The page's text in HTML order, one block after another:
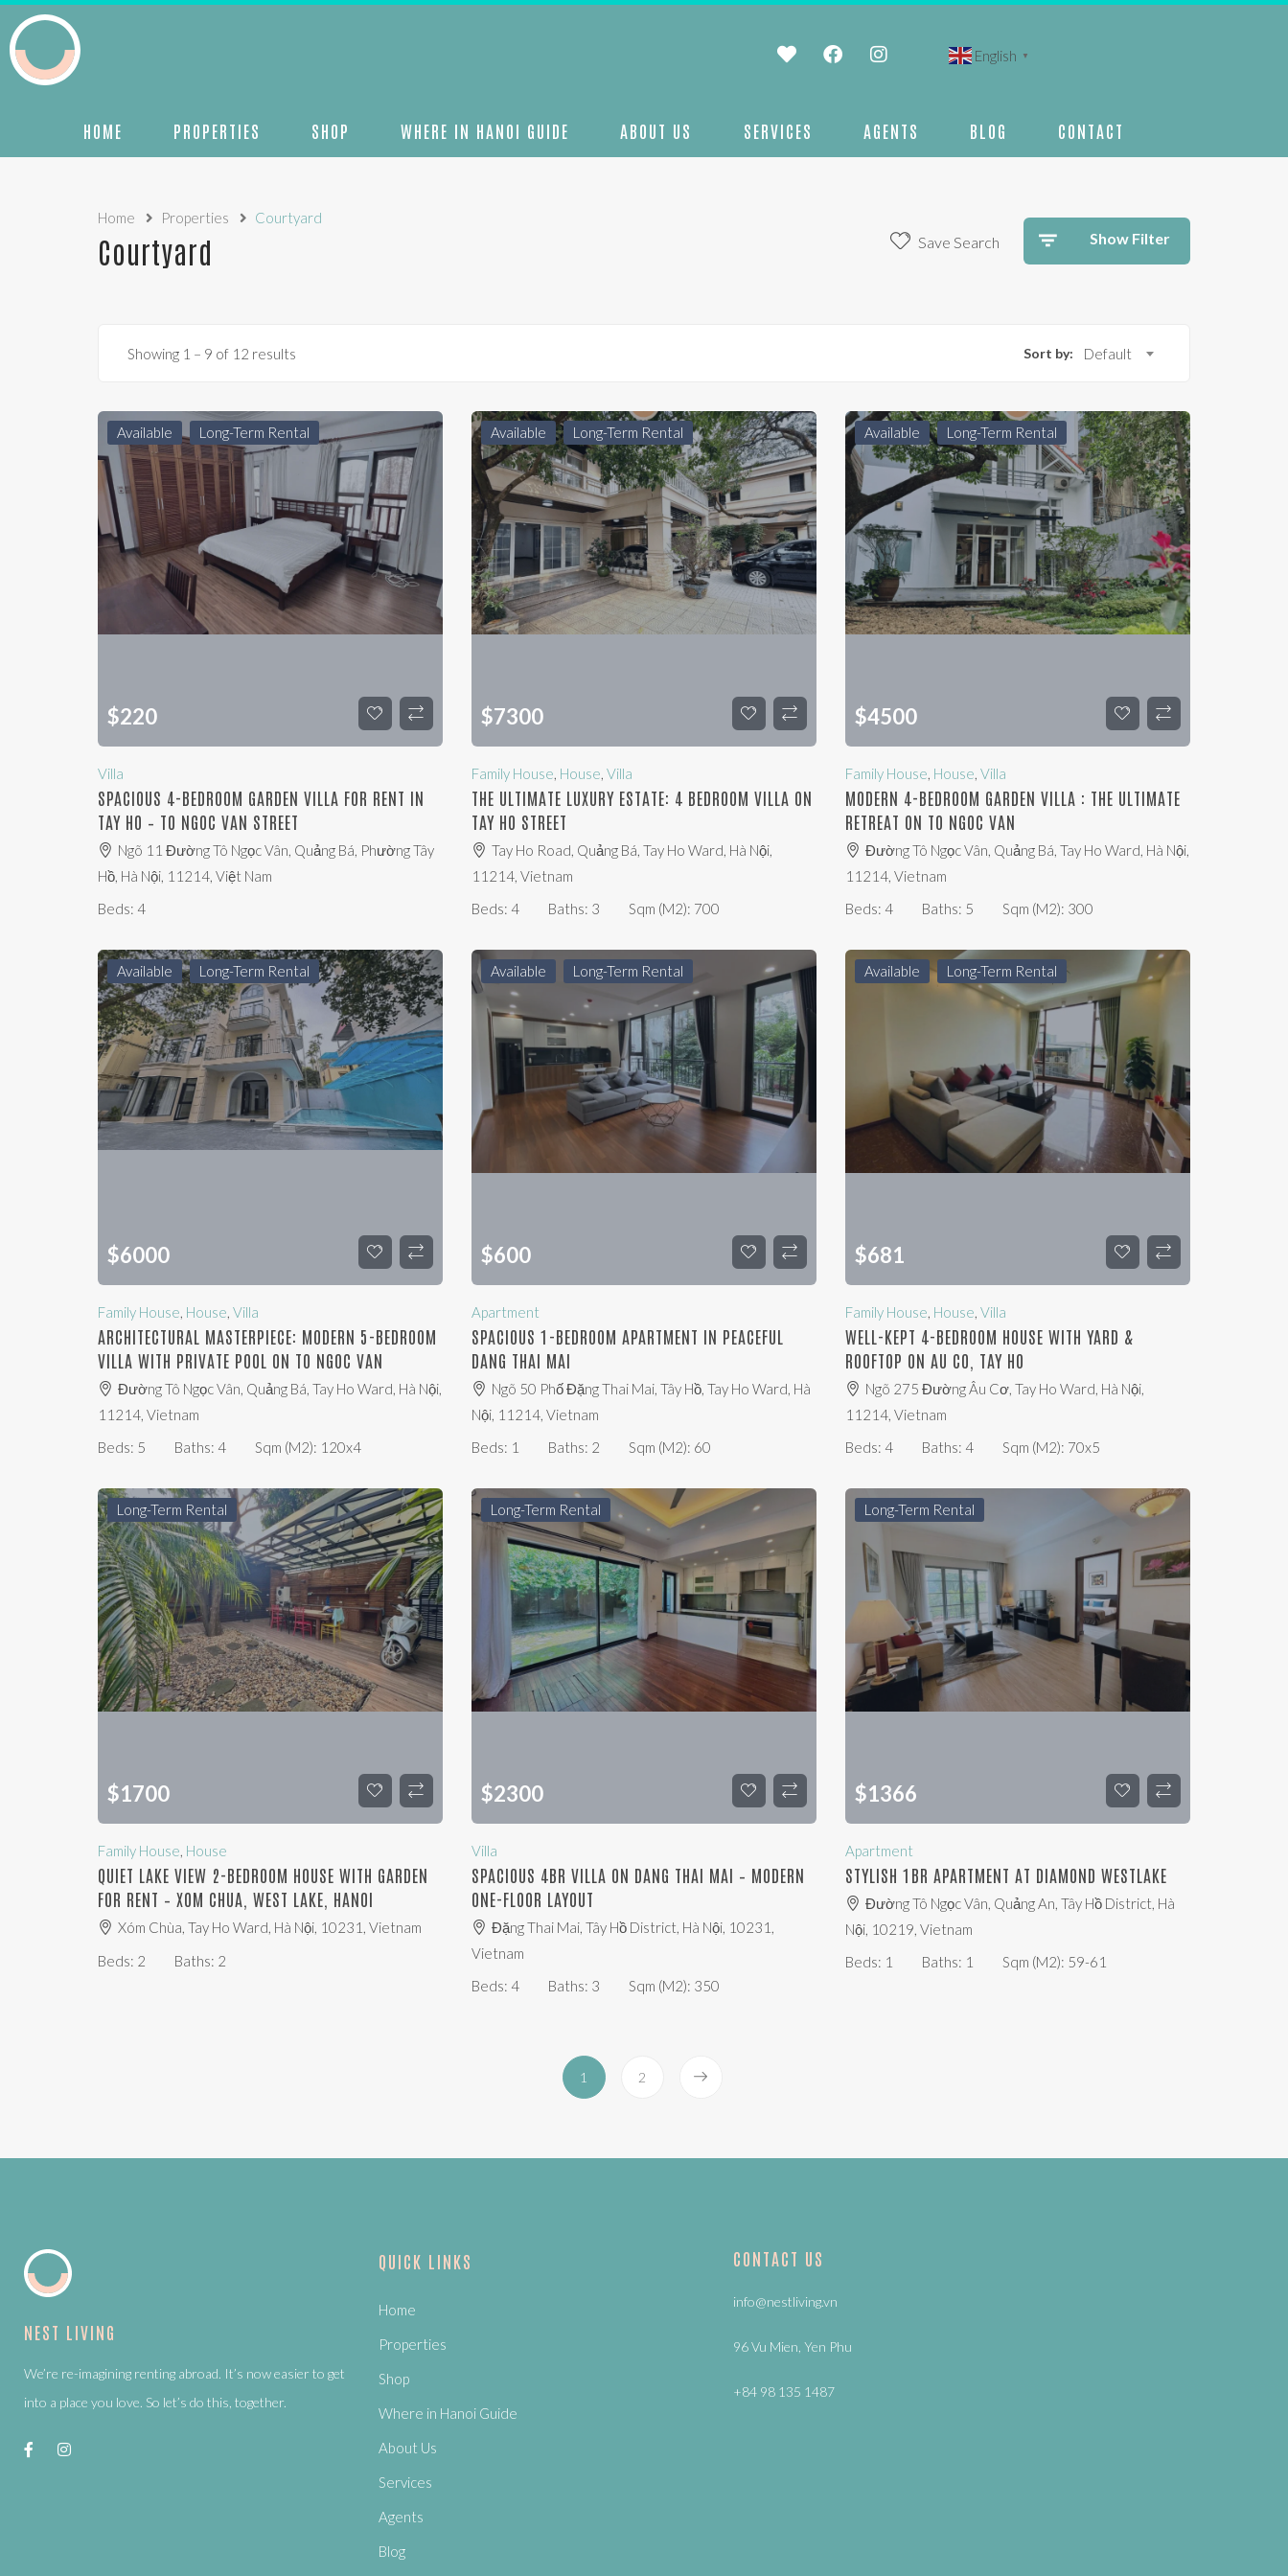
English ▼
HOME PROPERTIES SHOP WHERE IN HANOI GUIDE ABOUT US SERVICES AGENTS BLOG CONTACT
Home Properties Courtyard
Courtyard Save Search Show Filter
Showing 1 – 9 of 12 results Sort by: Default
Available Long-Term Rental
$220
Villa
SPACIOUS 4-BEDROOM GARDEN VILLA FOR RENT IN
TAY HO – TO NGOC VAN STREET
Ngõ 11 Đường Tô Ngọc Vân, Quảng Bá, Phường Tây
Hồ, Hà Nội, 11214, Việt Nam
Beds: 4
Available Long-Term Rental
$7300
Family House, House, Villa
THE ULTIMATE LUXURY ESTATE: 4 BEDROOM VILLA ON
TAY HO STREET
Tay Ho Road, Quảng Bá, Tay Ho Ward, Hà Nội,
11214, Vietnam
Beds: 4 Baths: 3 Sqm (m2): 700
Available Long-Term Rental
$4500
Family House, House, Villa
MODERN 4-BEDROOM GARDEN VILLA : THE ULTIMATE
RETREAT ON TO NGOC VAN
Đường Tô Ngọc Vân, Quảng Bá, Tay Ho Ward, Hà Nội,
11214, Vietnam
Beds: 4 Baths: 5 Sqm (m2): 300
Available Long-Term Rental
$6000
Family House, House, Villa
ARCHITECTURAL MASTERPIECE: MODERN 5-BEDROOM
VILLA WITH PRIVATE POOL ON TO NGOC VAN
Đường Tô Ngọc Vân, Quảng Bá, Tay Ho Ward, Hà Nội,
11214, Vietnam
Beds: 5 Baths: 4 Sqm (m2): 120x4
Available Long-Term Rental
$600
Apartment
SPACIOUS 1-BEDROOM APARTMENT IN PEACEFUL
DANG THAI MAI
Ngõ 50 Phố Đặng Thai Mai, Tây Hồ, Tay Ho Ward, Hà
Nội, 11214, Vietnam
Beds: 1 Baths: 2 Sqm (m2): 60
Available Long-Term Rental
$681
Family House, House, Villa
WELL-KEPT 4-BEDROOM HOUSE WITH YARD &
ROOFTOP ON AU CO, TAY HO
Ngõ 275 Đường Âu Cơ, Tay Ho Ward, Hà Nội,
11214, Vietnam
Beds: 4 Baths: 4 Sqm (m2): 70x5
Long-Term Rental
$1700
Family House, House
QUIET LAKE VIEW 2-BEDROOM HOUSE WITH GARDEN
FOR RENT – XOM CHUA, WEST LAKE, HANOI
Xóm Chùa, Tay Ho Ward, Hà Nội, 10231, Vietnam
Beds: 2 Baths: 2
Long-Term Rental
$2300
Villa
SPACIOUS 4BR VILLA ON DANG THAI MAI – MODERN
ONE-FLOOR LAYOUT
Đặng Thai Mai, Tây Hồ District, Hà Nội, 10231,
Vietnam
Beds: 4 Baths: 3 Sqm (m2): 350
Long-Term Rental
$1366
Apartment
STYLISH 1BR APARTMENT AT DIAMOND WESTLAKE
Đường Tô Ngọc Vân, Quảng An, Tây Hồ District, Hà
Nội, 10219, Vietnam
Beds: 1 Baths: 1 Sqm (m2): 59-61
1 2
NEST LIVING
We’re re-imagining renting abroad. It’s now easier to get
into a place you love. So let’s do this, together.
QUICK LINKS
Home
Properties
Shop
Where in Hanoi Guide
About Us
Services
Agents
Blog
CONTACT US
info@nestliving.vn
96 Vu Mien, Yen Phu
+84 98 135 1487